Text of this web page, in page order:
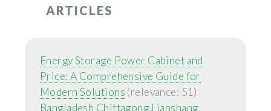
ARTICLES
Energy Storage Power Cabinet and
Price: A Comprehensive Guide for
Modern Solutions (relevance: 51)
Bangladesh Chittagong Lianshang